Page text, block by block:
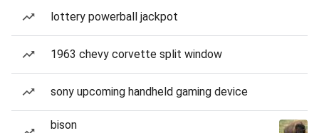
lottery powerball jackpot
1963 chevy corvette split window
sony upcoming handheld gaming device
bison